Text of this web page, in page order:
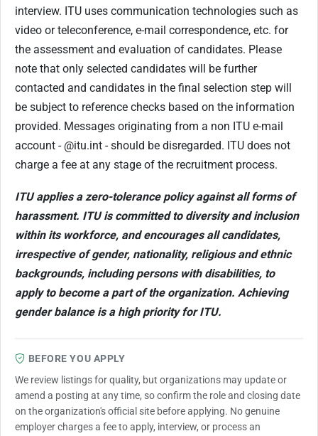
interview. ITU uses communication technologies such as
video or teleconference, e-mail correspondence, etc. for
the assessment and evaluation of candidates. Please
note that only selected candidates will be further
contacted and candidates in the final selection step will
be subject to reference checks based on the information
provided. Messages originating from a non ITU e-mail
account - @itu.int - should be disregarded. ITU does not
charge a fee at any stage of the recruitment process.
ITU applies a zero-tolerance policy against all forms of
harassment. ITU is committed to diversity and inclusion
within its workforce, and encourages all candidates,
irrespective of gender, nationality, religious and ethnic
backgrounds, including persons with disabilities, to
apply to become a part of the organization. Achieving
gender balance is a high priority for ITU.
BEFORE YOU APPLY
We review listings for quality, but organizations may update or
amend a posting at any time, so confirm the role and closing date
on the organization's official site before applying. No genuine
employer charges a fee to apply, interview, or process an